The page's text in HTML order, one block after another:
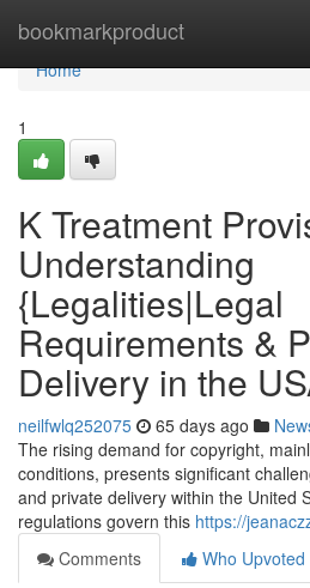
bookmarkproduct
Home
Home
1
K Treatment
Understanding
{Legalities|Legal
Requirements &
Delivery in the
neilfwlq252075 65 days ago
The rising demand for copyright,
conditions, presents significant
and private delivery within the United
regulations govern this https://
Comments
Who Upvoted